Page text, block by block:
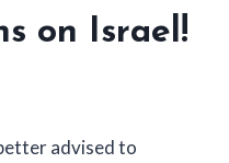
on Israel!
advised to